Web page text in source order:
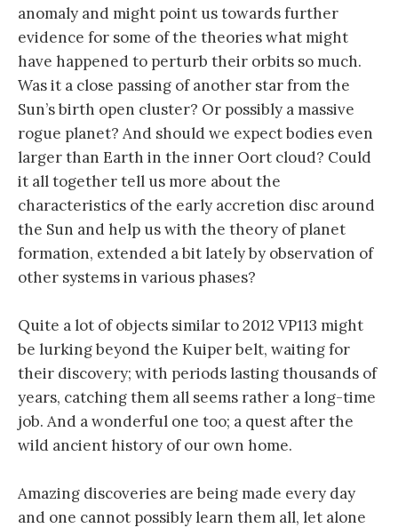
anomaly and might point us towards further
evidence for some of the theories what might
have happened to perturb their orbits so much.
Was it a close passing of another star from the
Sun’s birth open cluster? Or possibly a massive
rogue planet? And should we expect bodies even
larger than Earth in the inner Oort cloud? Could
it all together tell us more about the
characteristics of the early accretion disc around
the Sun and help us with the theory of planet
formation, extended a bit lately by observation of
other systems in various phases?
Quite a lot of objects similar to 2012 VP113 might
be lurking beyond the Kuiper belt, waiting for
their discovery; with periods lasting thousands of
years, catching them all seems rather a long-time
job. And a wonderful one too; a quest after the
wild ancient history of our own home.
Amazing discoveries are being made every day
and one cannot possibly learn them all, let alone